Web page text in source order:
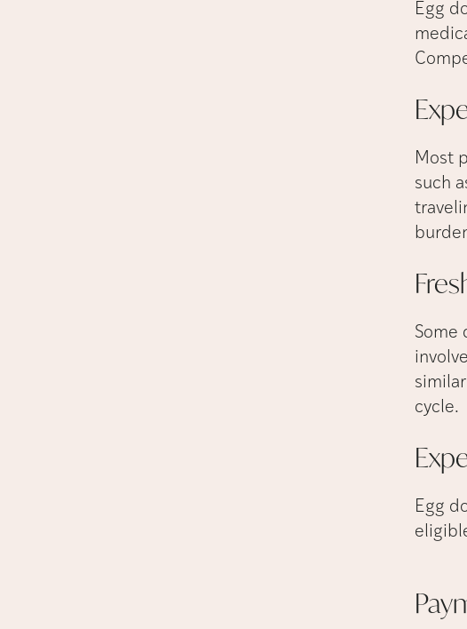
Egg
Most
such
Some
cycle.
Egg